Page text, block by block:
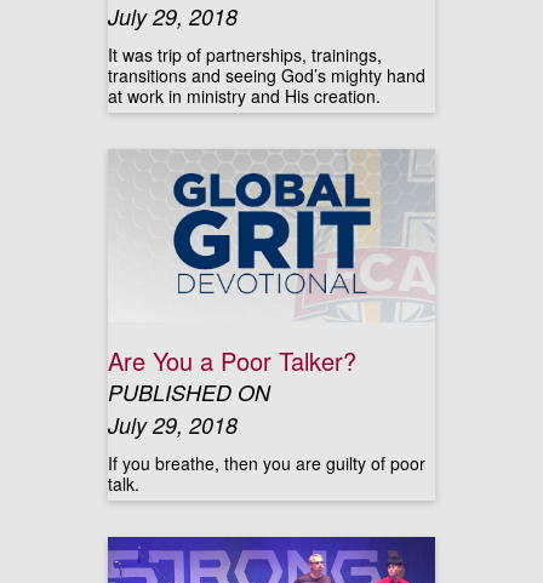
July 29, 2018
It was trip of partnerships, trainings,
transitions and seeing God’s mighty hand
at work in ministry and His creation.
Are You a Poor Talker?
PUBLISHED ON
July 29, 2018
If you breathe, then you are guilty of poor
talk.